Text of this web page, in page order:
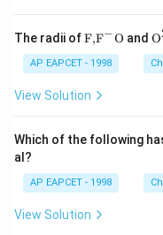
The radii of\text
{F,}
{{\t
ext
{F}}
\text
{O}
F,F−O and O
AP EAPCET - 1998
View Solution
Which of the following
al?
AP EAPCET - 1998
View Solution